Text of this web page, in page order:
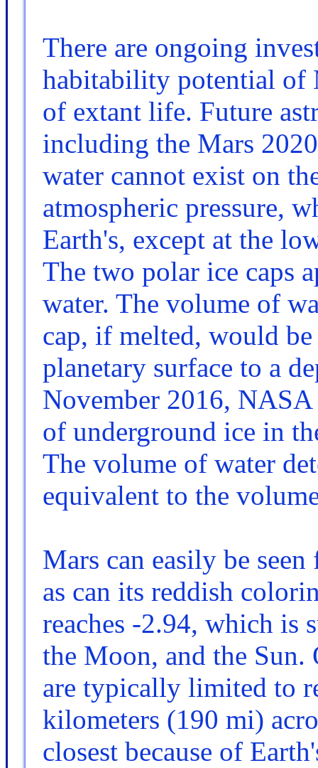
There are ongoing
habitability potential of
of extant life. Future
including the Mars
water cannot exist on
atmospheric pressure,
Earth's, except at the
The two polar ice caps
water. The volume of
cap, if melted, would
planetary surface to a
November 2016,
of underground ice in
The volume of water
equivalent to the
Mars can easily be
as can its reddish
reaches -2.94, which is
the Moon, and the Sun.
are typically limited to
kilometers (190 mi)
closest because of